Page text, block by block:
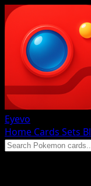
Eyevo
Home Cards Sets